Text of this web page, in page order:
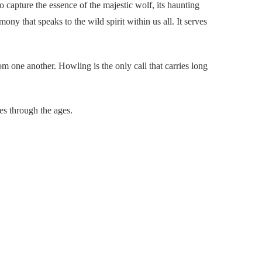
the essence of the majestic wolf, its haunting
that speaks to the wild spirit within us all. It serves
one another. Howling is the only call that carries long
through the ages.